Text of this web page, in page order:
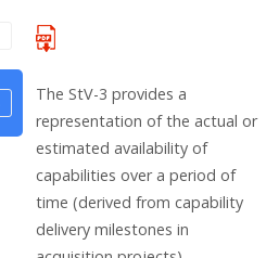
The StV-3 provides a
representation of the actual or
estimated availability of
capabilities over a period of
time (derived from capability
delivery milestones in